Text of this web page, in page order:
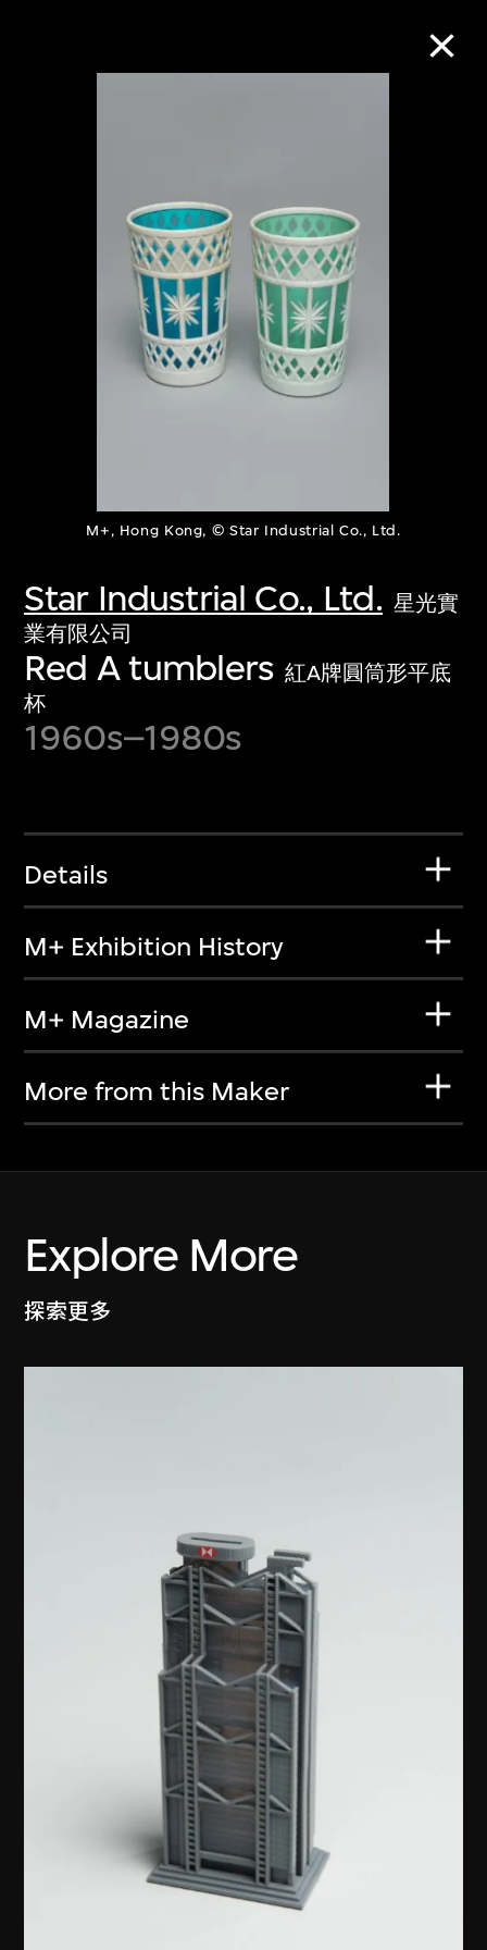
M+, Hong Kong, © Star Industrial Co., Ltd.
Star Industrial Co., Ltd. 星光實
業有限公司
Red A tumblers 紅A牌圓筒形平底
杯
1960s–1980s
Details
M+ Exhibition History
M+ Magazine
More from this Maker
Explore More
探索更多
About the Collection
Discover some of the world’s foremost